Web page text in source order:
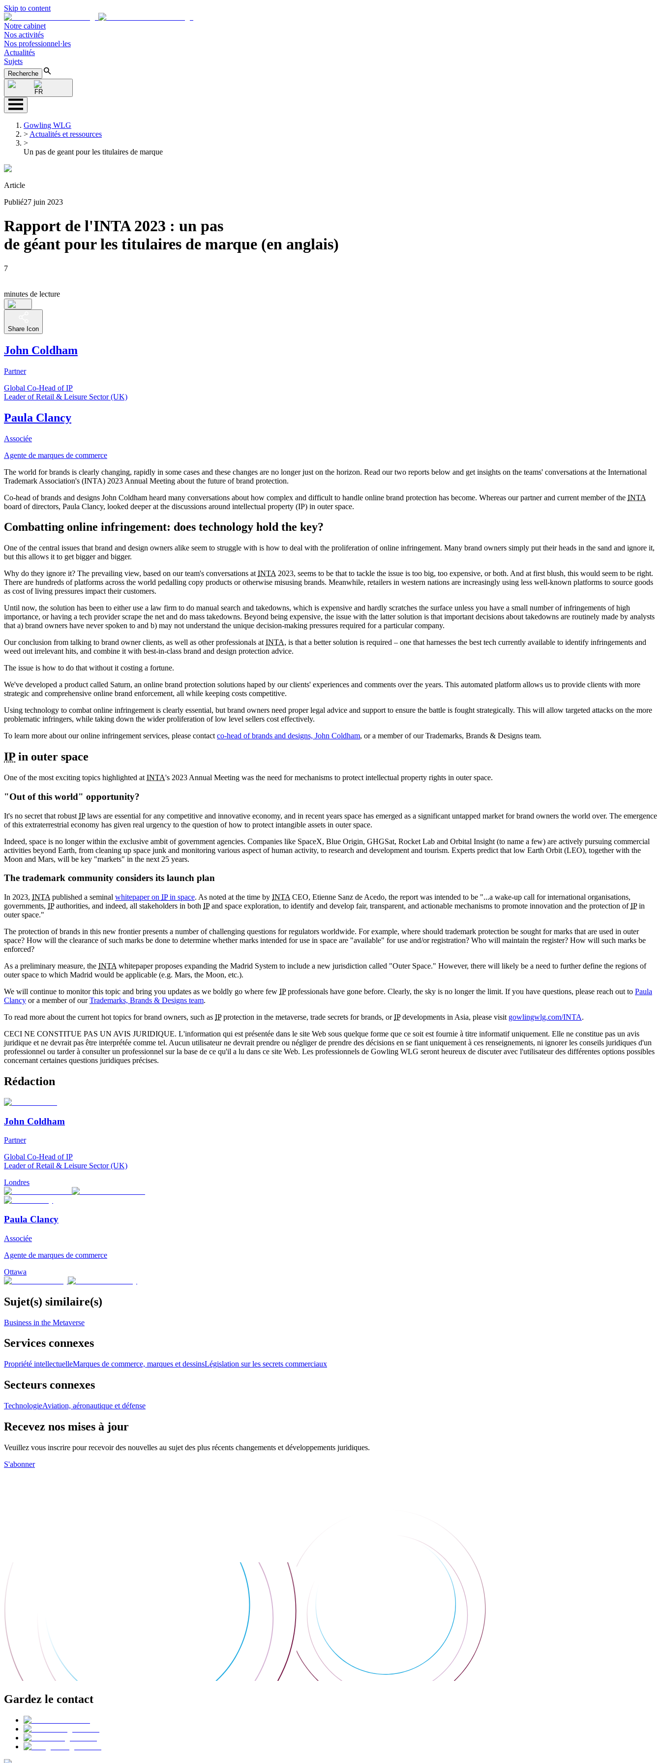
Skip to content
Notre cabinet
Nos activités
Nos professionnel·les
Actualités
Sujets
Recherche
FR
Gowling WLG
> Actualités et ressources
>
Un pas de geant pour les titulaires de marque
Article
Publié27 juin 2023
Rapport de l'INTA 2023 : un pas
de géant pour les titulaires de marque (en anglais)
7
minutes de lecture
Share Icon
John Coldham
Partner
Global Co-Head of IP
Leader of Retail & Leisure Sector (UK)
Paula Clancy
Associée
Agente de marques de commerce
The world for brands is clearly changing, rapidly in some cases and these changes are no longer just on the horizon. Read our two reports below and get insights on the teams' conversations at the International
Trademark Association's (INTA) 2023 Annual Meeting about the future of brand protection.
Co-head of brands and designs John Coldham heard many conversations about how complex and difficult to handle online brand protection has become. Whereas our partner and current member of the INTA
board of directors, Paula Clancy, looked deeper at the discussions around intellectual property (IP) in outer space.
Combatting online infringement: does technology hold the key?
One of the central issues that brand and design owners alike seem to struggle with is how to deal with the proliferation of online infringement. Many brand owners simply put their heads in the sand and ignore it,
but this allows it to get bigger and bigger.
Why do they ignore it? The prevailing view, based on our team's conversations at INTA 2023, seems to be that to tackle the issue is too big, too expensive, or both. And at first blush, this would seem to be right.
There are hundreds of platforms across the world pedalling copy products or otherwise misusing brands. Meanwhile, retailers in western nations are increasingly using less well-known platforms to source goods
as cost of living pressures impact their customers.
Until now, the solution has been to either use a law firm to do manual search and takedowns, which is expensive and hardly scratches the surface unless you have a small number of infringements of high
importance, or having a tech provider scrape the net and do mass takedowns. Beyond being expensive, the issue with the latter solution is that important decisions about takedowns are routinely made by analysts
that a) brand owners have never spoken to and b) may not understand the unique decision-making pressures required for a particular company.
Our conclusion from talking to brand owner clients, as well as other professionals at INTA, is that a better solution is required – one that harnesses the best tech currently available to identify infringements and
weed out irrelevant hits, and combine it with best-in-class brand and design protection advice.
The issue is how to do that without it costing a fortune.
We've developed a product called Saturn, an online brand protection solutions haped by our clients' experiences and comments over the years. This automated platform allows us to provide clients with more
strategic and comprehensive online brand enforcement, all while keeping costs competitive.
Using technology to combat online infringement is clearly essential, but brand owners need proper legal advice and support to ensure the battle is fought strategically. This will allow targeted attacks on the more
problematic infringers, while taking down the wider proliferation of low level sellers cost effectively.
To learn more about our online infringement services, please contact co-head of brands and designs, John Coldham, or a member of our Trademarks, Brands & Designs team.
IP in outer space
One of the most exciting topics highlighted at INTA's 2023 Annual Meeting was the need for mechanisms to protect intellectual property rights in outer space.
"Out of this world" opportunity?
It's no secret that robust IPlaws are essential for any competitive and innovative economy, and in recent years space has emerged as a significant untapped market for brand owners the world over. The emergence
of this extraterrestrial economy has given real urgency to the question of how to protect intangible assets in outer space.
Indeed, space is no longer within the exclusive ambit of government agencies. Companies like SpaceX, Blue Origin, GHGSat, Rocket Lab and Orbital Insight (to name a few) are actively pursuing commercial
activities beyond Earth, from cleaning up space junk and monitoring various aspect of human activity, to research and development and tourism. Experts predict that low Earth Orbit (LEO), together with the
Moon and Mars, will be key "markets" in the next 25 years.
The trademark community considers its launch plan
In 2023, INTA published a seminal whitepaper on IPin space. As noted at the time by INTA CEO, Etienne Sanz de Acedo, the report was intended to be "...a wake-up call for international organisations,
governments, IPauthorities, and indeed, all stakeholders in both IPand space exploration, to identify and develop fair, transparent, and actionable mechanisms to promote innovation and the protection ofIPin
outer space."
The protection of brands in this new frontier presents a number of challenging questions for regulators worldwide. For example, where should trademark protection be sought for marks that are used in outer
space? How will the clearance of such marks be done to determine whether marks intended for use in space are "available" for use and/or registration? Who will maintain the register? How will such marks be
enforced?
As a preliminary measure, the INTA whitepaper proposes expanding the Madrid System to include a new jurisdiction called "Outer Space." However, there will likely be a need to further define the regions of
outer space to which Madrid would be applicable (e.g. Mars, the Moon, etc.).
We will continue to monitor this topic and bring you updates as we boldly go where few IPprofessionals have gone before. Clearly, the sky is no longer the limit. If you have questions, please reach out to Paula
Clancy or a member of ourTrademarks, Brands & Designs team.
To read more about the current hot topics for brand owners, such as IPprotection in the metaverse, trade secrets for brands, orIPdevelopments in Asia, please visit gowlingwlg.com/INTA.
CECI NE CONSTITUE PAS UN AVIS JURIDIQUE. L'information qui est présentée dans le site Web sous quelque forme que ce soit est fournie à titre informatif uniquement. Elle ne constitue pas un avis
juridique et ne devrait pas être interprétée comme tel. Aucun utilisateur ne devrait prendre ou négliger de prendre des décisions en se fiant uniquement à ces renseignements, ni ignorer les conseils juridiques d'un
professionnel ou tarder à consulter un professionnel sur la base de ce qu'il a lu dans ce site Web. Les professionnels de Gowling WLG seront heureux de discuter avec l'utilisateur des différentes options possibles
concernant certaines questions juridiques précises.
Rédaction
John Coldham
Partner
Global Co-Head of IP
Leader of Retail & Leisure Sector (UK)
Londres
Paula Clancy
Associée
Agente de marques de commerce
Ottawa
Sujet(s) similaire(s)
Business in the Metaverse
Services connexes
Propriété intellectuelleMarques de commerce, marques et dessinsLégislation sur les secrets commerciaux
Secteurs connexes
TechnologieAviation, aéronautique et défense
Recevez nos mises à jour
Veuillez vous inscrire pour recevoir des nouvelles au sujet des plus récents changements et développements juridiques.
S'abonner
Gardez le contact